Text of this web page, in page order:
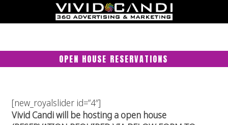
OPEN HOUSE RESERVATIONS
[new_royalslider id=”4″]
Vivid Candi will be hosting a open house